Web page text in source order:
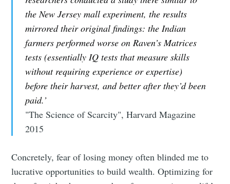
the New Jersey mall experiment, the results
mirrored their original findings: the Indian
farmers performed worse on Raven’s Matrices
tests (essentially IQ tests that measure skills
without requiring experience or expertise)
before their harvest, and better after they’d been
paid.’
"The Science of Scarcity", Harvard Magazine
2015
Concretely, fear of losing money often blinded me to
lucrative opportunities to build wealth. Optimizing for